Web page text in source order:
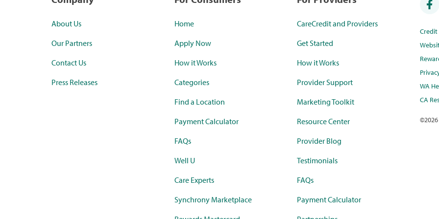
About Us
Our Partners
Contact Us
Press Releases
Home
Apply Now
How it Works
Categories
Find a Location
Payment Calculator
FAQs
Well U
Care Experts
Synchrony Marketplace
CareCredit and Providers
Get Started
How it Works
Provider Support
Marketing Toolkit
Resource Center
Provider Blog
Testimonials
FAQs
Payment Calculator
WA
CA
©